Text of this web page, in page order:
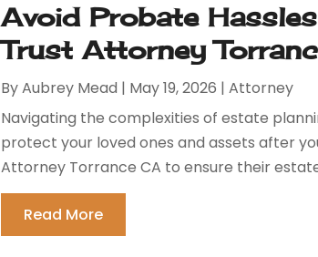
Avoid Probate
Trust Attorney
ByAubrey Mead | May 19, 2026 |Attorney
Navigating the complexities of estate
protect your loved ones and assets after
Attorney Torrance CA to ensure their
Read More